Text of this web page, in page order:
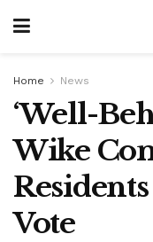
Home News
‘Well-
Wike
Vote